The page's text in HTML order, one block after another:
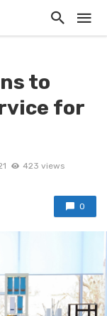
to
for
423 views
0